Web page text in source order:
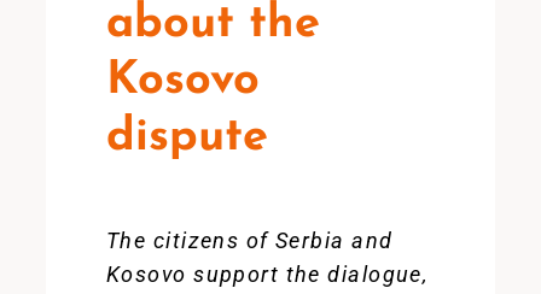
about the
Kosovo
dispute
The citizens of Serbia and
Kosovo support the dialogue,